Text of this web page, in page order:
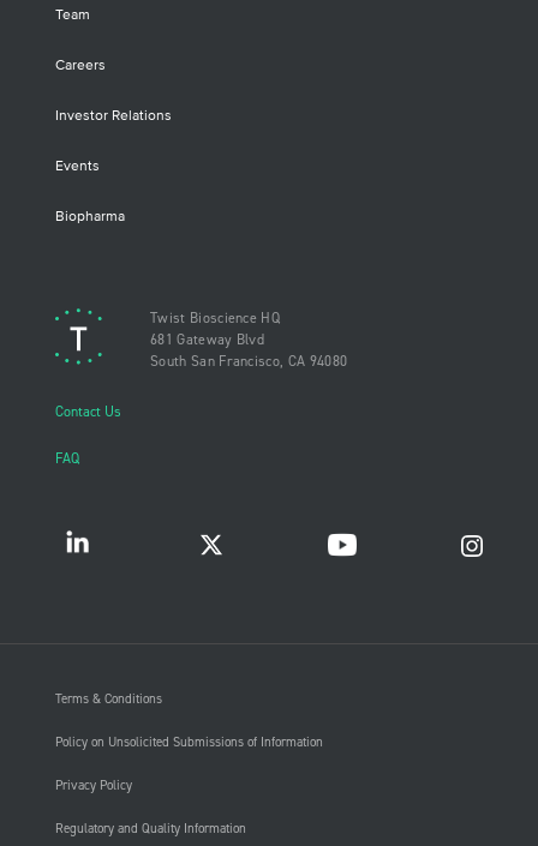
Team
Careers
Investor Relations
Events
Biopharma
Twist Bioscience HQ
681 Gateway Blvd
South San Francisco, CA 94080
Contact Us
FAQ
Terms & Conditions
Policy on Unsolicited Submissions of Information
Privacy Policy
Regulatory and Quality Information